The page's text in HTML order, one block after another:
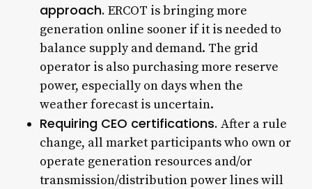
approach. ERCOT is bringing more
generation online sooner if it is needed to
balance supply and demand. The grid
operator is also purchasing more reserve
power, especially on days when the
weather forecast is uncertain.
Requiring CEO certifications. After a rule
change, all market participants who own or
operate generation resources and/or
transmission/distribution power lines will